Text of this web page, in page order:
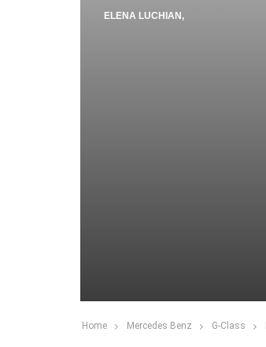
ELENA LUCHIAN ,
Home Mercedes Benz G-Class